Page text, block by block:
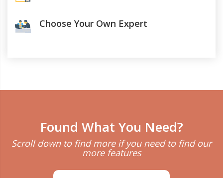
Choose Your Own Expert
Found What You Need?
Scroll down to find more if you need to find our
more features